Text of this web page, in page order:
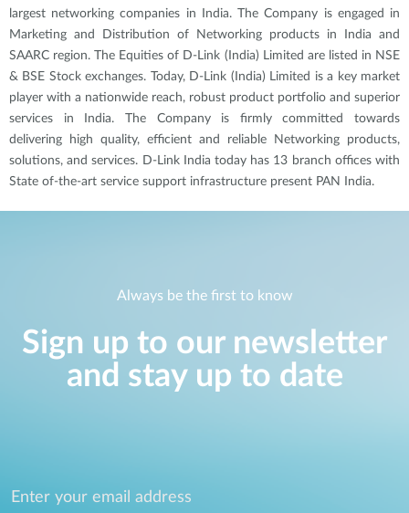
largest networking companies in India. The Company is engaged in
Marketing and Distribution of Networking products in India and
SAARC region. The Equities of D-Link (India) Limited are listed in NSE
& BSE Stock exchanges. Today, D-Link (India) Limited is a key market
player with a nationwide reach, robust product portfolio and superior
services in India. The Company is firmly committed towards
delivering high quality, efficient and reliable Networking products,
solutions, and services. D-Link India today has 13 branch offices with
State of-the-art service support infrastructure present PAN India.
Always be the first to know
Sign up to our newsletter
and stay up to date